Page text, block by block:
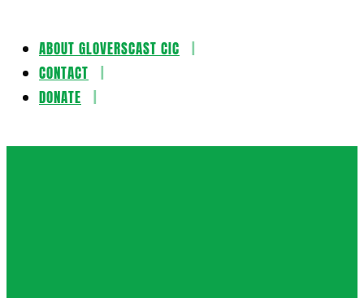
Skip
content
ABOUT GLOVERSCAST CIC
CONTACT
DONATE